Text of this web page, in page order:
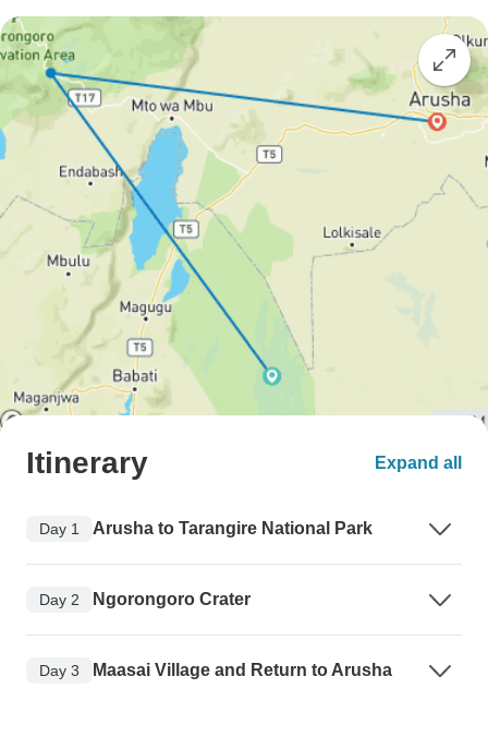
Itinerary Expand all
Day 1 Arusha to Tarangire National Park
Day 2 Ngorongoro Crater
Day 3 Maasai Village and Return to Arusha